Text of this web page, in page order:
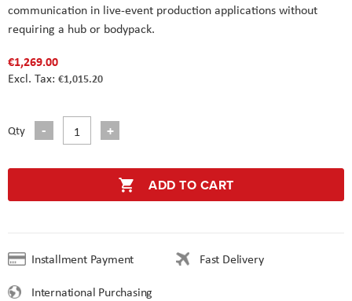
communication in live-event production applications without
requiring a hub or bodypack.
€1,269.00
€1,015.20
Qty
ADD TO CART
Installment Payment
Fast Delivery
International Purchasing